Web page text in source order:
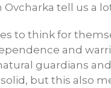
tell us a
to think for
and
guardians
but this also